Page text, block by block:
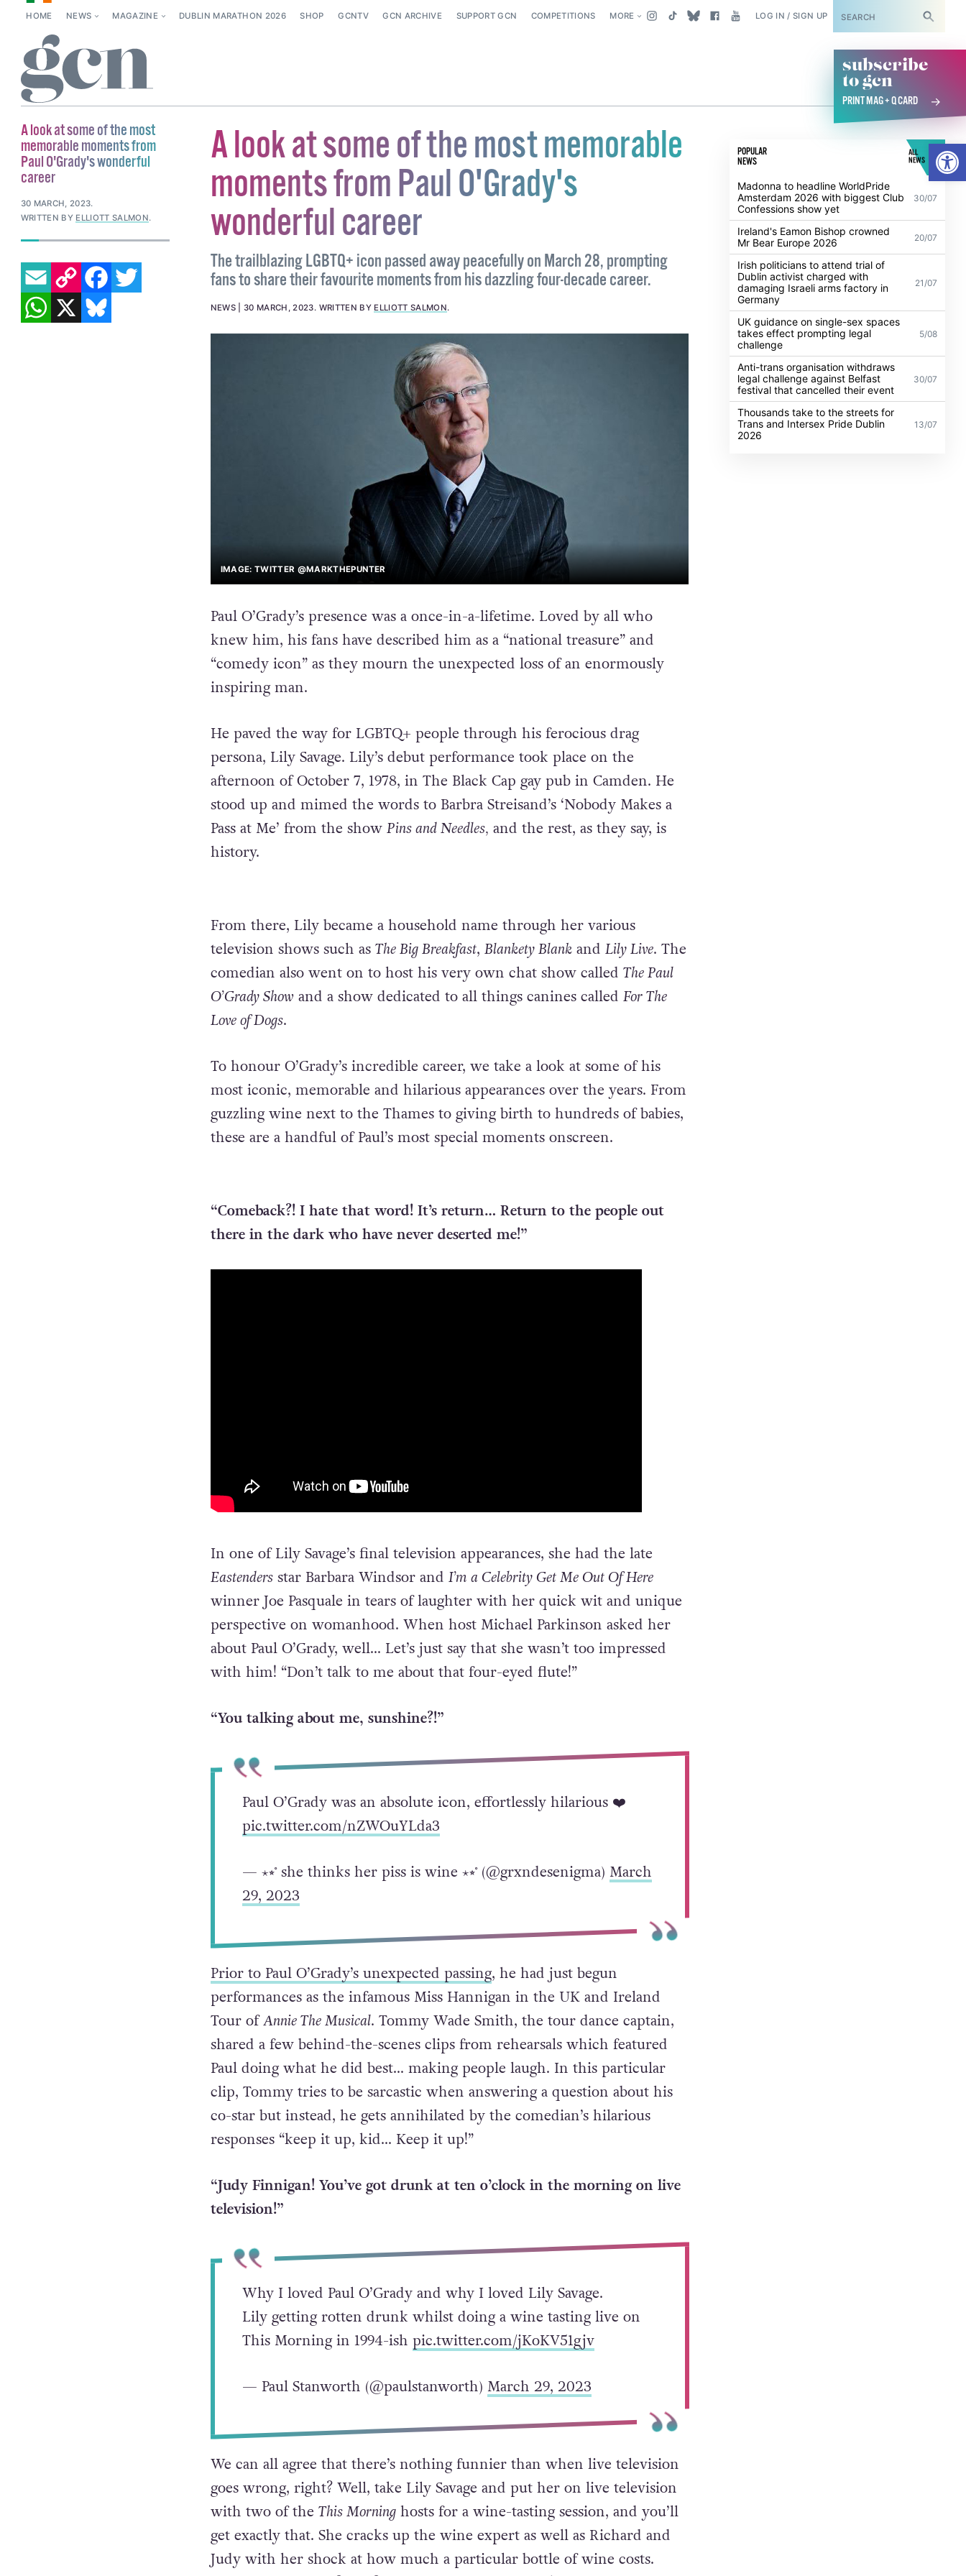
HOME NEWS MAGAZINE DUBLIN MARATHON 2026 SHOP GCNTV GCN ARCHIVE SUPPORT GCN COMPETITIONS MORE LOG IN / SIGN UP SUBSCRIBE
subscribe
to gcn
PRINT MAG + Q CARD
A look at some of the most memorable
moments from Paul O'Grady's
wonderful career
The trailblazing LGBTQ+ icon passed away peacefully on March 28, prompting
fans to share their favourite moments from his dazzling four-decade career.
NEWS 30 MARCH, 2023. WRITTEN BY ELLIOTT SALMON.
IMAGE: TWITTER @MARKTHEPUNTER
Paul O’Grady’s presence was a once-in-a-lifetime. Loved by all who
knew him, his fans have described him as a “national treasure” and
“comedy icon” as they mourn the unexpected loss of an enormously
inspiring man.
He paved the way for LGBTQ+ people through his ferocious drag
persona, Lily Savage. Lily’s debut performance took place on the
afternoon of October 7, 1978, in The Black Cap gay pub in Camden. He
stood up and mimed the words to Barbra Streisand’s ‘Nobody Makes a
Pass at Me’ from the show Pins and Needles, and the rest, as they say, is
history.
From there, Lily became a household name through her various
television shows such as The Big Breakfast, Blankety Blankand Lily Live. The
comedian also went on to host his very own chat show called The Paul
O’Grady Showand a show dedicated to all things canines called For The
Love of Dogs.
To honour O’Grady’s incredible career, we take a look at some of his
most iconic, memorable and hilarious appearances over the years. From
guzzling wine next to the Thames to giving birth to hundreds of babies,
these are a handful of Paul’s most special moments onscreen.
“Comeback?! I hate that word! It’s return… Return to the people out
there in the dark who have never deserted me!”
In one of Lily Savage’s final television appearances, she had the late
Eastendersstar Barbara Windsor and I’m a Celebrity Get Me Out Of Here
winner Joe Pasquale in tears of laughter with her quick wit and unique
perspective on womanhood. When host Michael Parkinson asked her
about Paul O’Grady, well… Let’s just say that she wasn’t too impressed
with him! “Don’t talk to me about that four-eyed flute!”
“You talking about me, sunshine?!”
Paul O’Grady was an absolute icon, effortlessly hilarious ❤️
pic.twitter.com/nZWOuYLda3
— ⋆⭒˚ she thinks her piss is wine ⋆⭒˚ (@grxndesenigma) March
29, 2023
Prior to Paul O’Grady’s unexpected passing, he had just begun
performances as the infamous Miss Hannigan in the UK and Ireland
Tour ofAnnie The Musical. Tommy Wade Smith, the tour dance captain,
shared a few behind-the-scenes clips from rehearsals which featured
Paul doing what he did best… making people laugh. In this particular
clip, Tommy tries to be sarcastic when answering a question about his
co-star but instead, he gets annihilated by the comedian’s hilarious
“Judy Finnigan! You’ve got drunk at ten o’clock in the morning on live
Why I loved Paul O’Grady and why I loved Lily Savage.
Lily getting rotten drunk whilst doing a wine tasting live on
We can all agree that there’s nothing funnier than when live television
goes wrong, right? Well, take Lily Savage and put her on live television
with two of the This Morninghosts for a wine-tasting session, and you’ll
get exactly that. She cracks up the wine expert as well as Richard and
POPULAR
NEWS
ALL
NEWS
Madonna to headline WorldPride
Amsterdam 2026 with biggest Club
Confessions show yet
30/07
Ireland's Eamon Bishop crowned
Mr Bear Europe 2026
20/07
Irish politicians to attend trial of
Dublin activist charged with
damaging Israeli arms factory in
Germany
21/07
UK guidance on single-sex spaces
takes effect prompting legal
challenge
5/08
Anti-trans organisation withdraws
legal challenge against Belfast
festival that cancelled their event
30/07
Thousands take to the streets for
Trans and Intersex Pride Dublin
2026
13/07
A look at some of the most
memorable moments from
Paul O'Grady's wonderful
career
30 MARCH, 2023.
WRITTEN BY ELLIOTT SALMON.
EMAILCOPY LINK FACEBOOK
TWITTER
WHATSAPP
X BLUESKY